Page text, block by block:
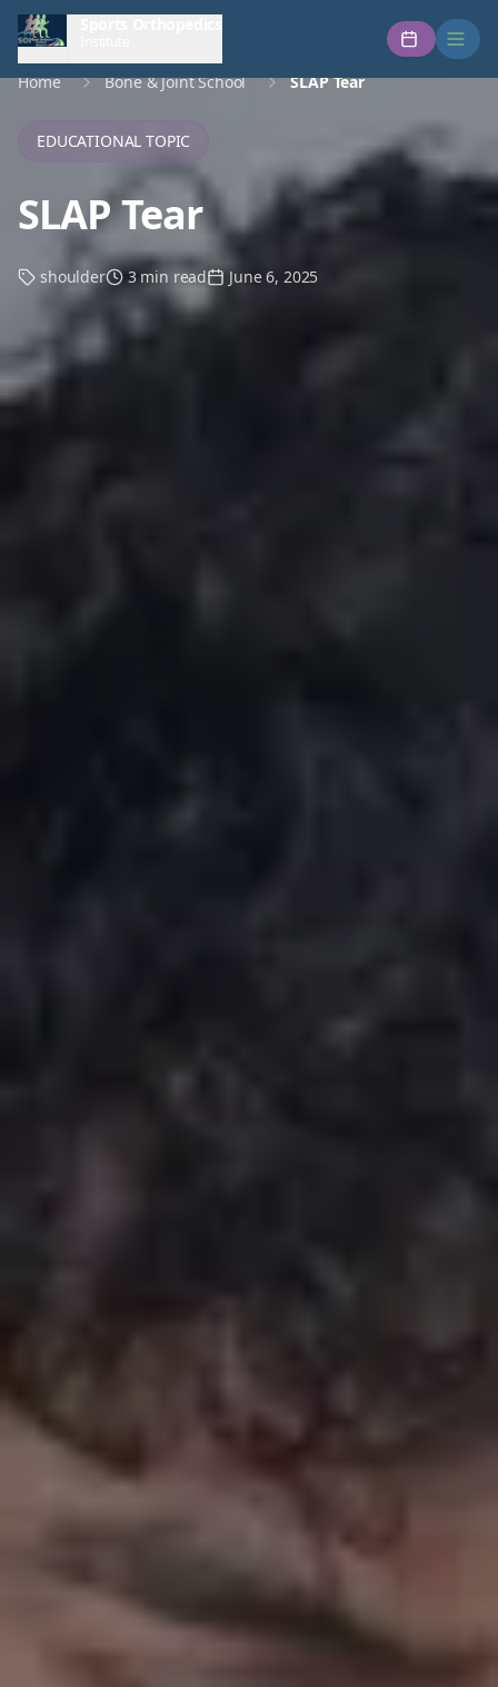
Home Bone & Joint School SLAP Tear
EDUCATIONAL TOPIC
SLAP Tear
shoulder 3 min read June 6, 2025